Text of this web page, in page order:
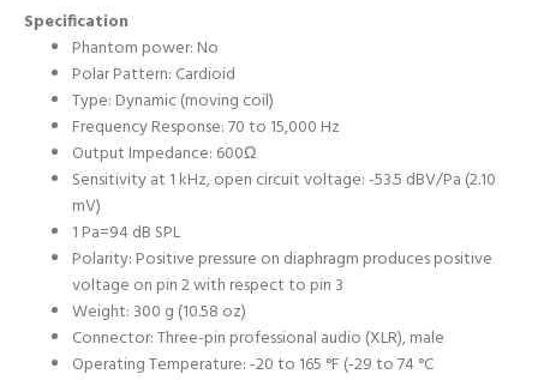
Specification
Phantom power: No
Polar Pattern: Cardioid
Type: Dynamic (moving coil)
Frequency Response: 70 to 15,000 Hz
Output Impedance: 600Ω
Sensitivity at 1 kHz, open circuit voltage: -53.5 dBV/Pa (2.10
mV)
1 Pa=94 dB SPL
Polarity: Positive pressure on diaphragm produces positive
voltage on pin 2 with respect to pin 3
Weight: 300 g (10.58 oz)
Connector: Three-pin professional audio (XLR), male
Operating Temperature: -20 to 165 °F (-29 to 74 °C